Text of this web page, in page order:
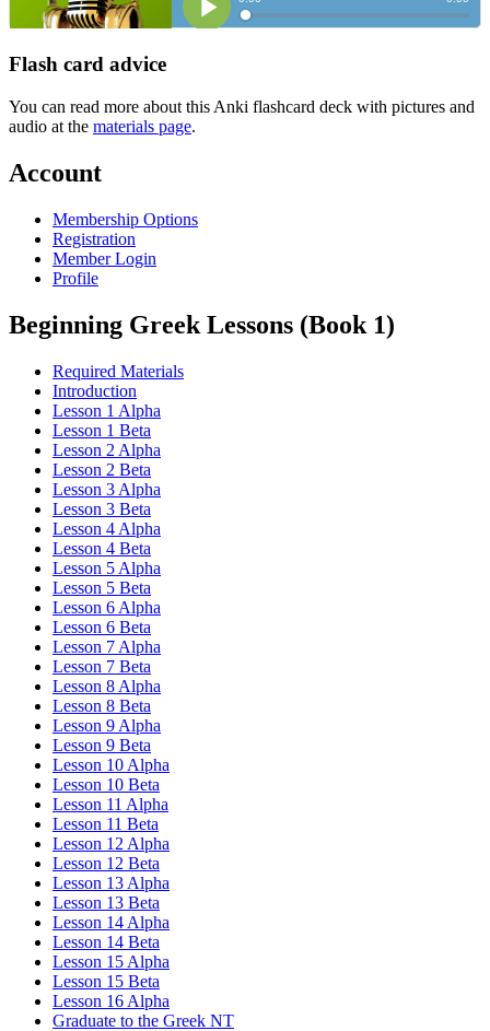
Flash card advice
You can read more about this Anki flashcard deck with pictures and
audio at the materials page.
Account
Membership Options
Registration
Member Login
Profile
Beginning Greek Lessons (Book 1)
Required Materials
Introduction
Lesson 1 Alpha
Lesson 1 Beta
Lesson 2 Alpha
Lesson 2 Beta
Lesson 3 Alpha
Lesson 3 Beta
Lesson 4 Alpha
Lesson 4 Beta
Lesson 5 Alpha
Lesson 5 Beta
Lesson 6 Alpha
Lesson 6 Beta
Lesson 7 Alpha
Lesson 7 Beta
Lesson 8 Alpha
Lesson 8 Beta
Lesson 9 Alpha
Lesson 9 Beta
Lesson 10 Alpha
Lesson 10 Beta
Lesson 11 Alpha
Lesson 11 Beta
Lesson 12 Alpha
Lesson 12 Beta
Lesson 13 Alpha
Lesson 13 Beta
Lesson 14 Alpha
Lesson 14 Beta
Lesson 15 Alpha
Lesson 15 Beta
Lesson 16 Alpha
Graduate to the Greek NT